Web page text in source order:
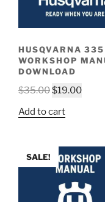
HUSQVARNA
WORKSHOP
DOWNLOAD
$35.00Original
was:
$19.00
Add to cart
SALE!